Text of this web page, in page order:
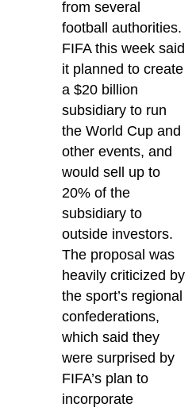
from several
football authorities.
FIFA this week said
it planned to create
a $20 billion
subsidiary to run
the World Cup and
other events, and
would sell up to
20% of the
subsidiary to
outside investors.
The proposal was
heavily criticized by
the sport’s regional
confederations,
which said they
were surprised by
FIFA’s plan to
incorporate